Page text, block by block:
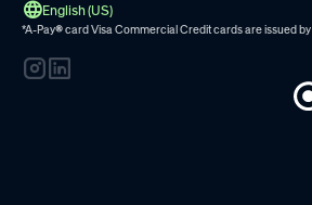
English (US)
*A-Pay®card Visa Commercial Credit cards are issued by